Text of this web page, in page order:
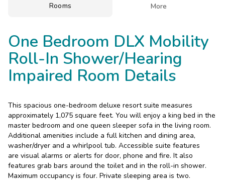
Rooms More
One Bedroom DLX Mobility
Roll-In Shower/Hearing
Impaired Room Details
This spacious one-bedroom deluxe resort suite measures
approximately 1,075 square feet. You will enjoy a king bed in the
master bedroom and one queen sleeper sofa in the living room.
Additional amenities include a full kitchen and dining area,
washer/dryer and a whirlpool tub. Accessible suite features
are visual alarms or alerts for door, phone and fire. It also
features grab bars around the toilet and in the roll-in shower.
Maximum occupancy is four. Private sleeping area is two.